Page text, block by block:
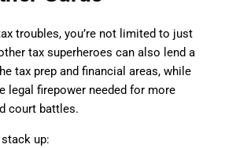
troubles, you’re not limited to just
tax superheroes can also lend a
tax prep and financial areas, while
legal firepower needed for more
court battles.
up: